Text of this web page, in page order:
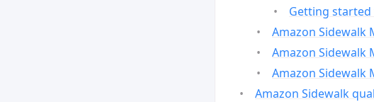
Getting started
Amazon Sidewalk
Amazon Sidewalk
Amazon Sidewalk
Amazon Sidewalk